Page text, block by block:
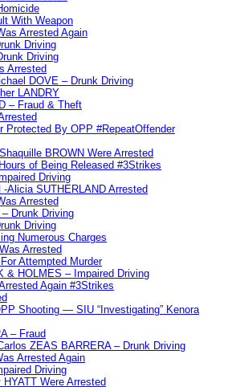
With Weapon
Arrested Again
Driving
Driving
Arrested
DOVE – Drunk Driving
LANDRY
– Fraud & Theft
Protected By OPP #RepeatOffender
BROWN Were Arrested
of Being Released #3Strikes
Driving
Alicia SUTHERLAND Arrested
Arrested
Drunk Driving
Driving
Numerous Charges
Arrested
Attempted Murder
& HOLMES – Impaired Driving
Again #3Strikes
Shooting — SIU “Investigating” Kenora
– Fraud
ZEAS BARRERA – Drunk Driving
Arrested Again
Driving
Were Arrested